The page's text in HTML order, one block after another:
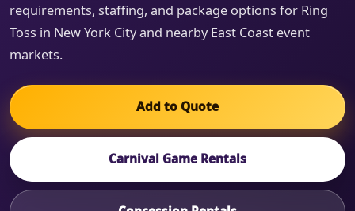
requirements, staffing, and package options for Ring
Toss in New York City and nearby East Coast event
markets.
Add to Quote
Carnival Game Rentals